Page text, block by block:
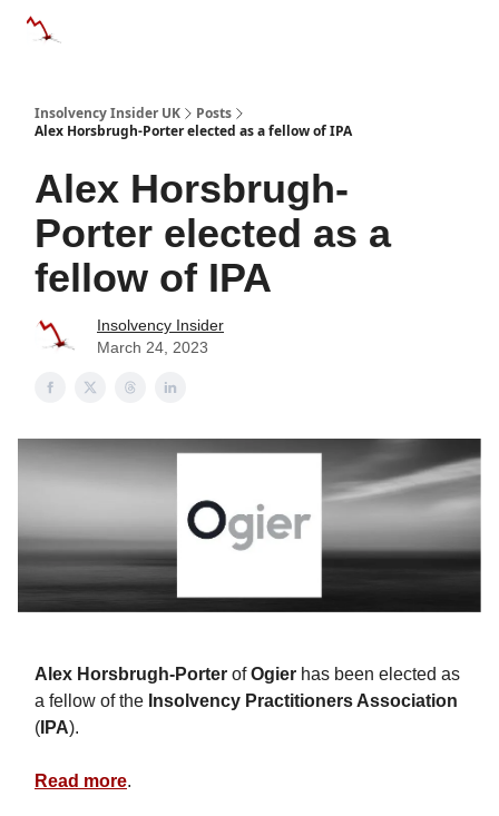
Insolvency Insider UK
Posts
Alex Horsbrugh-Porter elected as a fellow of IPA
Alex Horsbrugh-
Porter elected as a
fellow of IPA
Insolvency Insider
March 24, 2023
Alex Horsbrugh-Porter ofOgier has been elected as
a fellow of the Insolvency Practitioners Association
( IPA).
Read more.